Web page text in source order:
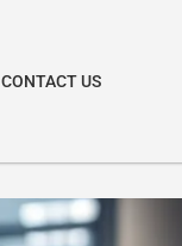
CONTACT US